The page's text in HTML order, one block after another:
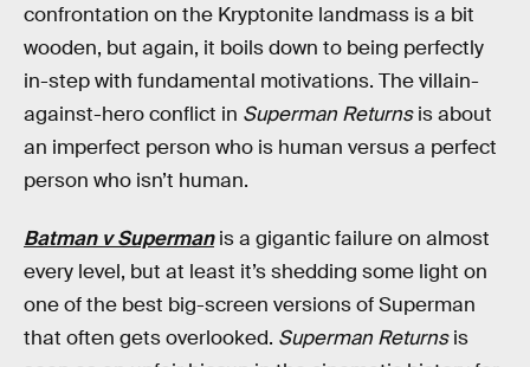
confrontation on the Kryptonite landmass is a bit
wooden, but again, it boils down to being perfectly
in-step with fundamental motivations. The villain-
against-hero conflict in Superman Returnsis about
an imperfect person who is human versus a perfect
person who isn’t human.
Batman v Supermanis a gigantic failure on almost
every level, but at least it’s shedding some light on
one of the best big-screen versions of Superman
that often gets overlooked. Superman Returnsis